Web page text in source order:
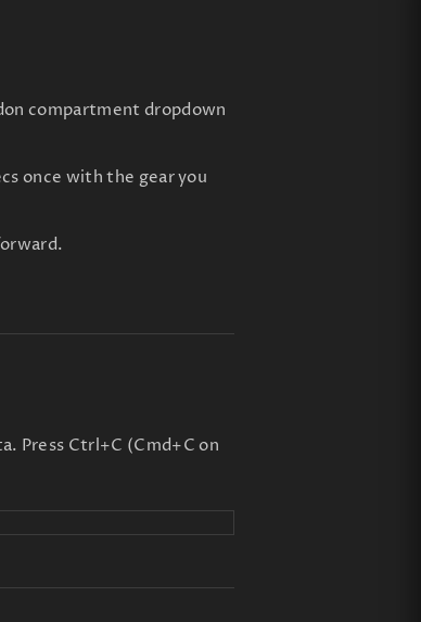
compartment dropdown
once with the gear you
Press Ctrl+C (Cmd+C on